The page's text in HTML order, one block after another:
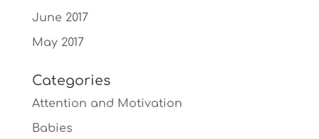
June 2017
May 2017
Categories
Attention and Motivation
Babies